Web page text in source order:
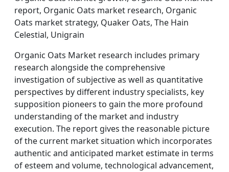
report, Organic Oats market research, Organic
Oats market strategy, Quaker Oats, The Hain
Celestial, Unigrain
Organic Oats Market research includes primary
research alongside the comprehensive
investigation of subjective as well as quantitative
perspectives by different industry specialists, key
supposition pioneers to gain the more profound
understanding of the market and industry
execution. The report gives the reasonable picture
of the current market situation which incorporates
authentic and anticipated market estimate in terms
of esteem and volume, technological advancement,